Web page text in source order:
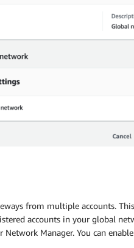
from multiple accounts.
accounts in your global
Manager. You can